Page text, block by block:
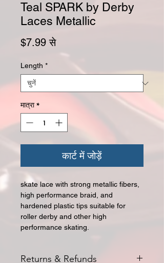
Teal SPARK by Derby
Laces Metallic
$7.99 सेबिक्री मूल्य
Length *
मात्रा *
कार्ट में जोड़ें
skate lace with strong metallic fibers,
high performance braid, and
hardened plastic tips suitable for
roller derby and other high
performance skating.
Returns & Refunds